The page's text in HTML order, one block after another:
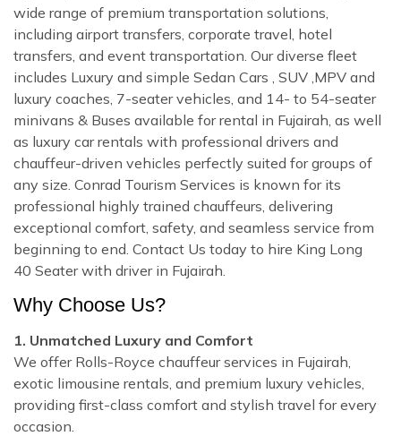
wide range of premium transportation solutions,
including airport transfers, corporate travel, hotel
transfers, and event transportation. Our diverse fleet
includes Luxury and simple Sedan Cars , SUV ,MPV and
luxury coaches, 7-seater vehicles, and 14- to 54-seater
minivans & Buses available for rental in Fujairah, as well
as luxury car rentals with professional drivers and
chauffeur-driven vehicles perfectly suited for groups of
any size. Conrad Tourism Services is known for its
professional highly trained chauffeurs, delivering
exceptional comfort, safety, and seamless service from
beginning to end. Contact Us today to hire King Long
40 Seater with driver in Fujairah.
Why Choose Us?
1. Unmatched Luxury and Comfort
We offer Rolls-Royce chauffeur services in Fujairah,
exotic limousine rentals, and premium luxury vehicles,
providing first-class comfort and stylish travel for every
occasion.